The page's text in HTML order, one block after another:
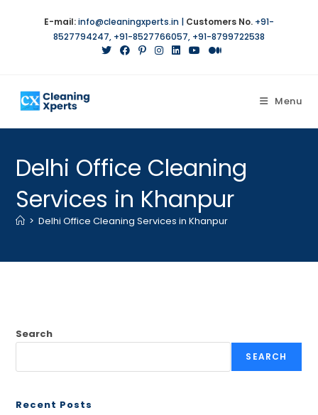
E-mail:info@cleaningxperts.in | Customers No. +91-
8527794247, +91-8527766057, +91-8799722538
Menu
Delhi Office Cleaning
Services in Khanpur
> Delhi Office Cleaning Services in Khanpur
Search
SEARCH
Recent Posts